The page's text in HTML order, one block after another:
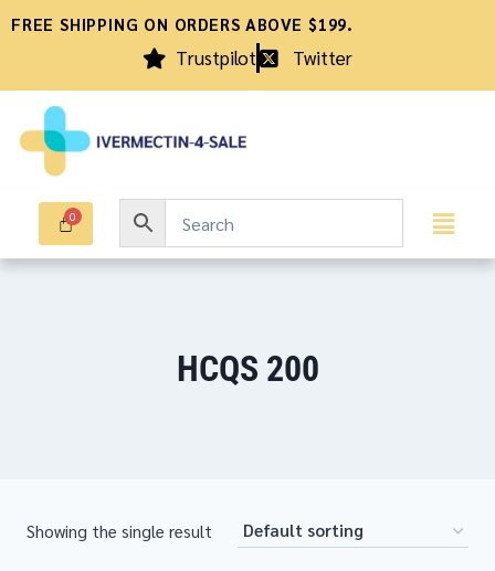
FREE SHIPPING ON ORDERS ABOVE $199.
Trustpilot Twitter
HCQS 200
Showing the single result